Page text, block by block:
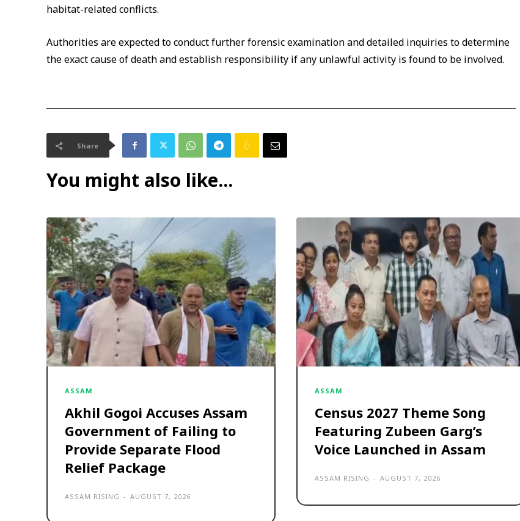
habitat-related conflicts.
Authorities are expected to conduct further forensic examination and detailed inquiries to determine
the exact cause of death and establish responsibility if any unlawful activity is found to be involved.
Share
You might also like...
ASSAM
Akhil Gogoi Accuses Assam
Government of Failing to
Provide Separate Flood
Relief Package
ASSAM RISING - AUGUST 7, 2026
ASSAM
Census 2027 Theme Song
Featuring Zubeen Garg’s
Voice Launched in Assam
ASSAM RISING - AUGUST 7, 2026